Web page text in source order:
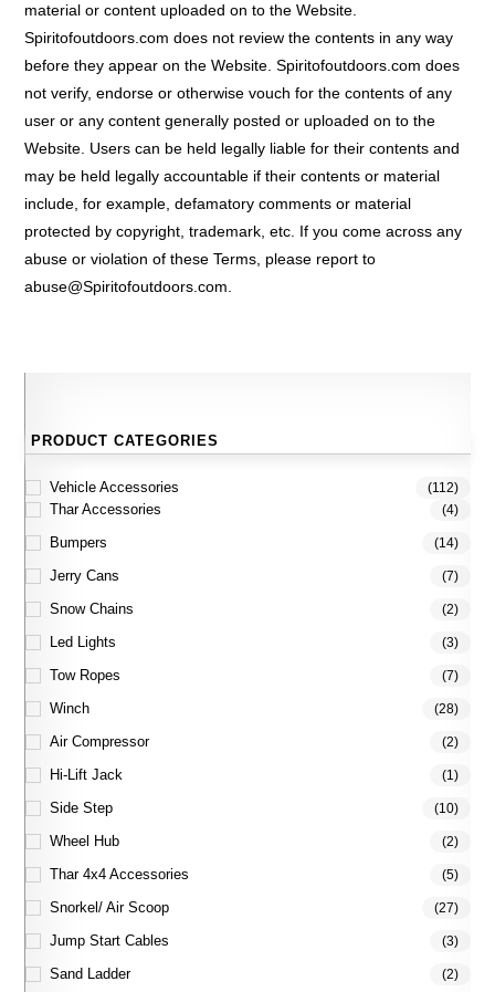
material or content uploaded on to the Website.
Spiritofoutdoors.com does not review the contents in any way
before they appear on the Website. Spiritofoutdoors.com does
not verify, endorse or otherwise vouch for the contents of any
user or any content generally posted or uploaded on to the
Website. Users can be held legally liable for their contents and
may be held legally accountable if their contents or material
include, for example, defamatory comments or material
protected by copyright, trademark, etc. If you come across any
abuse or violation of these Terms, please report to
abuse@Spiritofoutdoors.com.
PRODUCT CATEGORIES
Vehicle Accessories (112)
Thar Accessories (4)
Bumpers (14)
Jerry Cans (7)
Snow Chains (2)
Led Lights (3)
Tow Ropes (7)
Winch (28)
Air Compressor (2)
Hi-Lift Jack (1)
Side Step (10)
Wheel Hub (2)
Thar 4x4 Accessories (5)
Snorkel/ Air Scoop (27)
Jump Start Cables (3)
Sand Ladder (2)